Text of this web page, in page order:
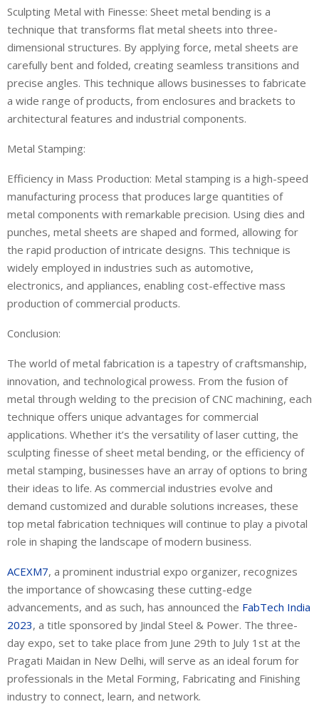
Sculpting Metal with Finesse: Sheet metal bending is a
technique that transforms flat metal sheets into three-
dimensional structures. By applying force, metal sheets are
carefully bent and folded, creating seamless transitions and
precise angles. This technique allows businesses to fabricate
a wide range of products, from enclosures and brackets to
architectural features and industrial components.
Metal Stamping:
Efficiency in Mass Production: Metal stamping is a high-speed
manufacturing process that produces large quantities of
metal components with remarkable precision. Using dies and
punches, metal sheets are shaped and formed, allowing for
the rapid production of intricate designs. This technique is
widely employed in industries such as automotive,
electronics, and appliances, enabling cost-effective mass
production of commercial products.
Conclusion:
The world of metal fabrication is a tapestry of craftsmanship,
innovation, and technological prowess. From the fusion of
metal through welding to the precision of CNC machining, each
technique offers unique advantages for commercial
applications. Whether it’s the versatility of laser cutting, the
sculpting finesse of sheet metal bending, or the efficiency of
metal stamping, businesses have an array of options to bring
their ideas to life. As commercial industries evolve and
demand customized and durable solutions increases, these
top metal fabrication techniques will continue to play a pivotal
role in shaping the landscape of modern business.
ACEXM7, a prominent industrial expo organizer, recognizes
the importance of showcasing these cutting-edge
advancements, and as such, has announced the FabTech India
2023, a title sponsored by Jindal Steel & Power. The three-
day expo, set to take place from June 29th to July 1st at the
Pragati Maidan in New Delhi, will serve as an ideal forum for
professionals in the Metal Forming, Fabricating and Finishing
industry to connect, learn, and network.